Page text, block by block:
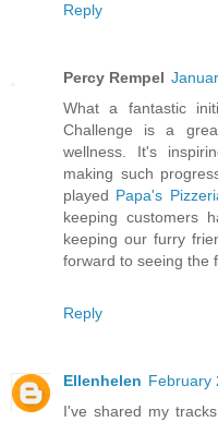
Reply
Percy Rempel
What a fantastic
Challenge is a
wellness. It's
making such
played Papa's
keeping customers
keeping our furry
forward to seeing the
Reply
Ellenhelen February
I've shared my